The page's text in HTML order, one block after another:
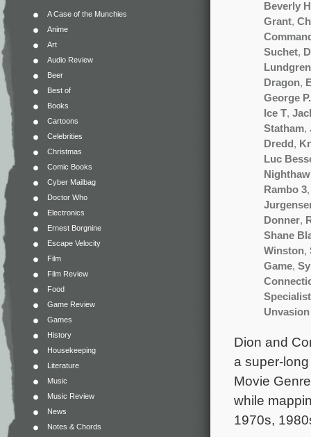
A Case of the Munchies
Anime
Art
Audio Review
Beer
Best of
Books
Cartoons
Celebrities
Christmas
Comic Books
Cyber Mailbag
Doctor Who
Electronics
Ernest Borgnine
Escape Velocity
Film
Film Review
Food
Game Review
Games
History
Housekeeping
Literature
Music
Music Review
News
Notes & Chords
Beverly
Grant,
Suchet,
Lundgren
Dragon,
George
Ice T,
Statham,
Dredd ,
Luc
Rambo 3
Donner,
Shane
Winston,
Game,
Specialist
Dion and
a super-
Movie
while
1970s,